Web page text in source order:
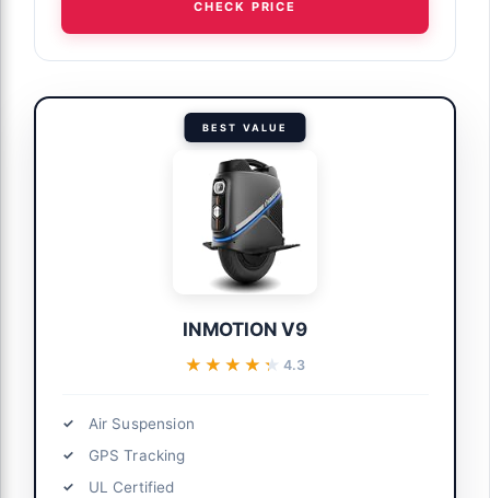
CHECK PRICE
BEST VALUE
INMOTION V9
★★★★★
★★★★★ 4.3
Air Suspension
GPS Tracking
UL Certified